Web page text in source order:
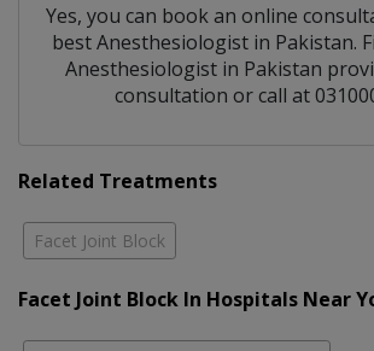
Yes, you can book an online
bestAnesthesiologistin Pakistan.
Anesthesiologist in Pakistan
consultation or call at
Related Treatments
Facet Joint Block
Facet Joint Block In Hospitals Near